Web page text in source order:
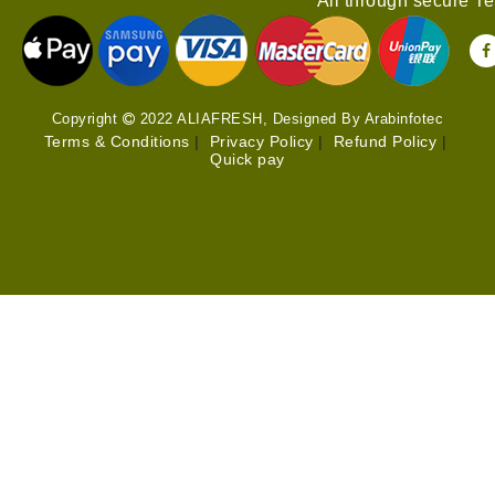
Copyright 2022 ALIAFRESH, Designed By Arabinfotec
Terms & Conditions | Privacy Policy | Refund Policy |
Quick pay